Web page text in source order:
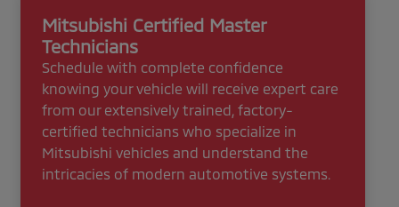
Mitsubishi Certified Master
Technicians
Schedule with complete confidence
knowing your vehicle will receive expert care
from our extensively trained, factory-
certified technicians who specialize in
Mitsubishi vehicles and understand the
intricacies of modern automotive systems.